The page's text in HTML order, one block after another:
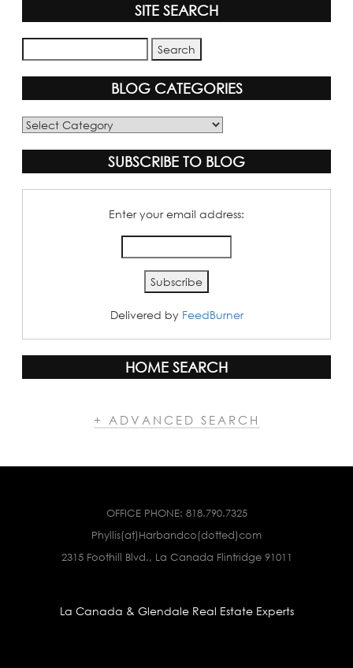
SITE SEARCH
BLOG CATEGORIES
Blog
SUBSCRIBE TO BLOG
Enter your email address:
Delivered by FeedBurner
HOME SEARCH
+ ADVANCED SEARCH
OFFICE PHONE: 818.790.7325
Phyllis(at)Harbandco(dotted)com
2315 Foothill Blvd., La Canada Flintridge 91011
La Canada & Glendale Real Estate Experts